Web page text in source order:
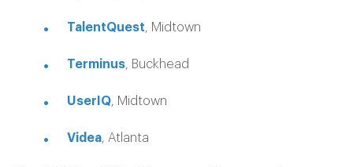
TalentQuest , Midtown
Terminus , Buckhead
UserIQ , Midtown
Videa , Atlanta